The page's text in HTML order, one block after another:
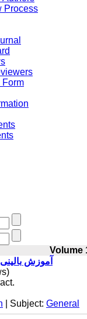
Process
Form
Volume
آموزش
| Subject: General